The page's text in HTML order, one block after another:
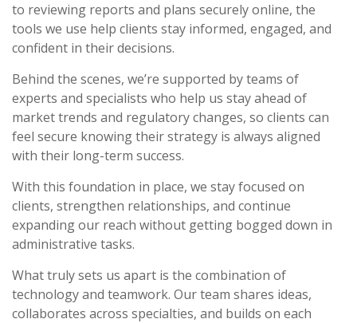
to reviewing reports and plans securely online, the
tools we use help clients stay informed, engaged, and
confident in their decisions.
Behind the scenes, we’re supported by teams of
experts and specialists who help us stay ahead of
market trends and regulatory changes, so clients can
feel secure knowing their strategy is always aligned
with their long-term success.
With this foundation in place, we stay focused on
clients, strengthen relationships, and continue
expanding our reach without getting bogged down in
administrative tasks.
What truly sets us apart is the combination of
technology and teamwork. Our team shares ideas,
collaborates across specialties, and builds on each